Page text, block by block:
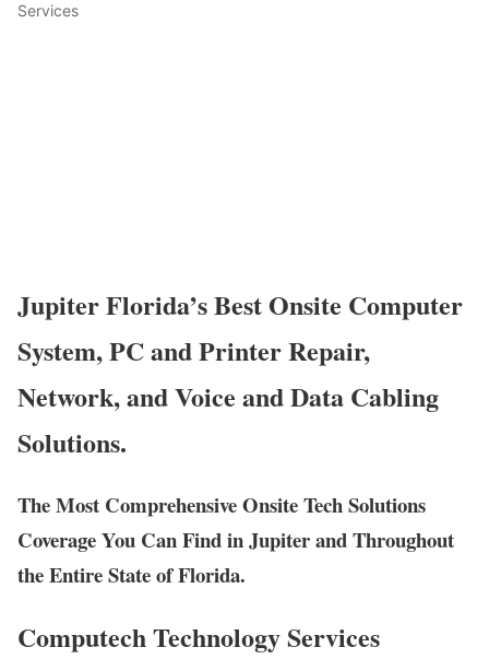
Services
Jupiter Florida’s Best Onsite Computer
System, PC and Printer Repair,
Network, and Voice and Data Cabling
Solutions.
The Most Comprehensive Onsite Tech Solutions
Coverage You Can Find in Jupiter and Throughout
the Entire State of Florida.
Computech Technology Services